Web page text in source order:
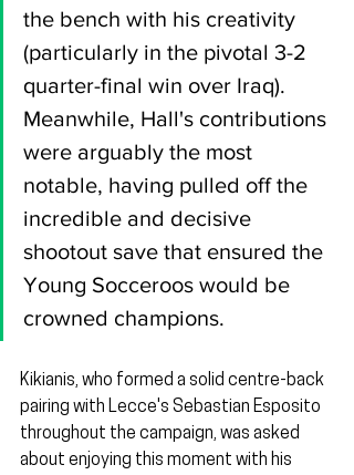
the bench with his creativity
(particularly in the pivotal 3-2
quarter-final win over Iraq).
Meanwhile, Hall's contributions
were arguably the most
notable, having pulled off the
incredible and decisive
shootout save that ensured the
Young Socceroos would be
crowned champions.
Kikianis, who formed a solid centre-back
pairing with Lecce's Sebastian Esposito
throughout the campaign, was asked
about enjoying this moment with his